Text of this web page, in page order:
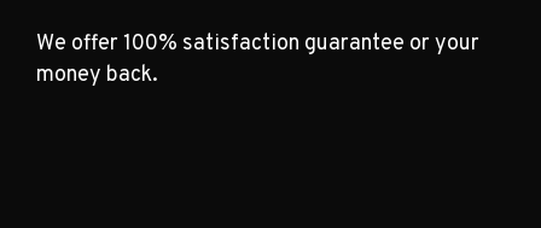
We offer 100% satisfaction guarantee or your
money back.